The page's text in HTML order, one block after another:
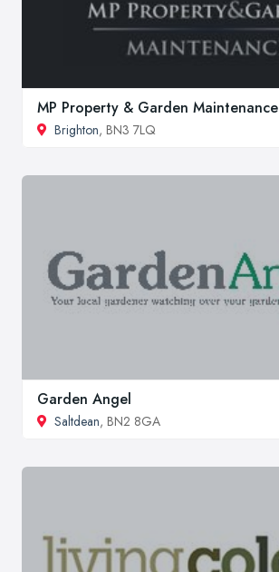
MP Property & Garden Maintenance
Brighton, BN3 7LQ
Garden Angel
Saltdean, BN2 8GA